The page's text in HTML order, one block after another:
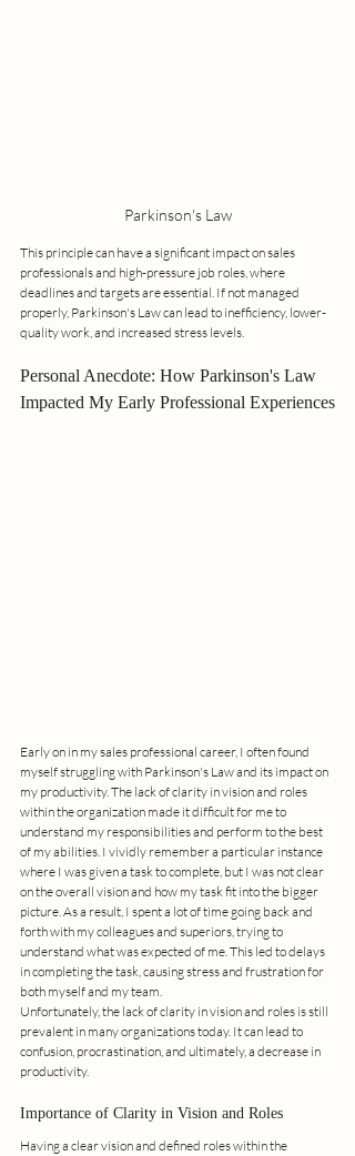
Parkinson's Law
This principle can have a significant impact on sales
professionals and high-pressure job roles, where
deadlines and targets are essential. If not managed
properly, Parkinson's Law can lead to inefficiency, lower-
quality work, and increased stress levels.
Personal Anecdote: How Parkinson's Law
Impacted My Early Professional Experiences
Early on in my sales professional career, I often found
myself struggling with Parkinson's Law and its impact on
my productivity. The lack of clarity in vision and roles
within the organization made it difficult for me to
understand my responsibilities and perform to the best
of my abilities. I vividly remember a particular instance
where I was given a task to complete, but I was not clear
on the overall vision and how my task fit into the bigger
picture. As a result, I spent a lot of time going back and
forth with my colleagues and superiors, trying to
understand what was expected of me. This led to delays
in completing the task, causing stress and frustration for
both myself and my team.
Unfortunately, the lack of clarity in vision and roles is still
prevalent in many organizations today. It can lead to
confusion, procrastination, and ultimately, a decrease in
productivity.
Importance of Clarity in Vision and Roles
Having a clear vision and defined roles within the